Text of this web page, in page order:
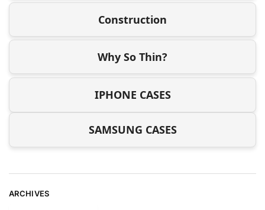
Construction
Why So Thin?
IPHONE CASES
SAMSUNG CASES
ARCHIVES